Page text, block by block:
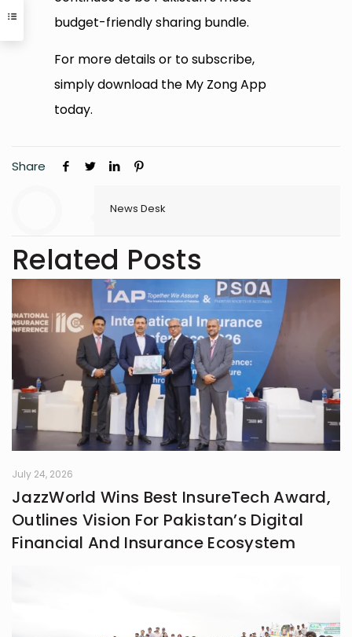
budget-friendly sharing bundle.
For more details or to subscribe,
simply download the My Zong App
today.
Share
News Desk
Related Posts
July 24, 2026
JazzWorld Wins Best InsureTech Award,
Outlines Vision For Pakistan’s Digital
Financial And Insurance Ecosystem